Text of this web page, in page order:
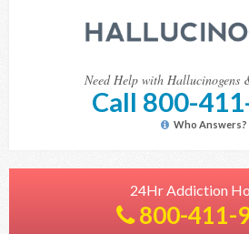
Need Help with Hallucinogens
Call 800-
Who Answers?
24Hr Addiction
800-411-